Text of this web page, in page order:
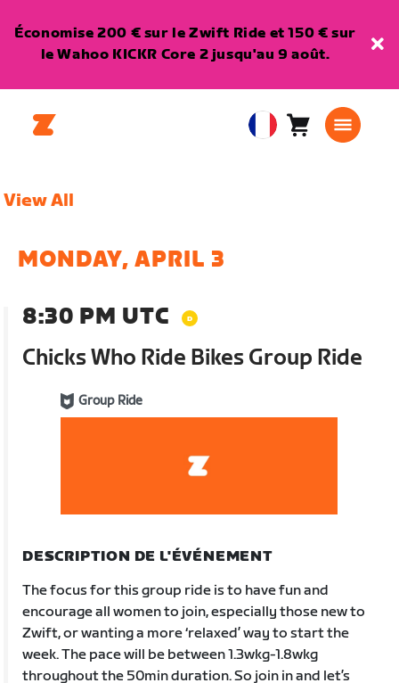
Économise 200 € sur le Zwift Ride et 150 € sur
le Wahoo KICKR Core 2 jusqu'au 9 août.
EuropeanPanier0
View All
MONDAY, APRIL 3
8:30 PM UTC
Chicks Who Ride Bikes Group Ride
Group Ride
DESCRIPTION DE L'ÉVÉNEMENT
The focus for this group ride is to have fun and
encourage all women to join, especially those new to
Zwift, or wanting a more ‘relaxed’ way to start the
week. The pace will be between 1.3wkg-1.8wkg
throughout the 50min duration. So join in and let’s